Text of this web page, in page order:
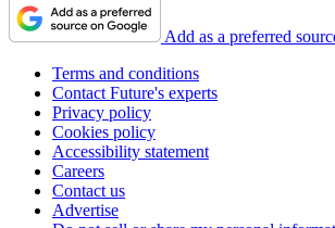
Add as a preferred
Terms and conditions
Contact Future's experts
Privacy policy
Cookies policy
Accessibility statement
Careers
Contact us
Advertise